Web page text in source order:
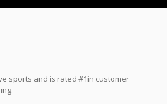
sports and is rated #1in customer